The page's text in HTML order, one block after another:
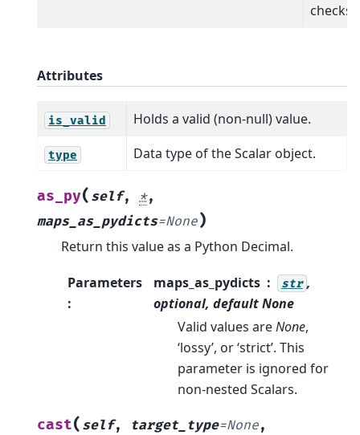
checks.
Attributes
is_valid Holds a valid (non-null) value.
type Data type of the Scalar object.
as_py( self, *,
maps_as_pydicts=None)
Return this value as a Python Decimal.
Parameters
:
maps_as_pydicts str ,
optional, defaultNone
Valid values areNone,
‘lossy’, or ‘strict’. This
parameter is ignored for
non-nested Scalars.
cast( self, target_type=None,